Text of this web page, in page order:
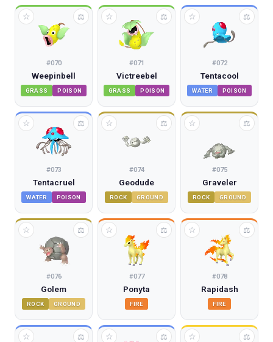
#070
Weepinbell
GRASS POISON
☆ ⚖
#071
Victreebel
GRASS POISON
☆ ⚖
#072
Tentacool
WATER POISON
☆ ⚖
#073
Tentacruel
WATER POISON
☆ ⚖
#074
Geodude
ROCK GROUND
☆ ⚖
#075
Graveler
ROCK GROUND
☆ ⚖
#076
Golem
ROCK GROUND
☆ ⚖
#077
Ponyta
FIRE
☆ ⚖
#078
Rapidash
FIRE
☆ ⚖
☆ ⚖ ☆ ⚖ ☆ ⚖